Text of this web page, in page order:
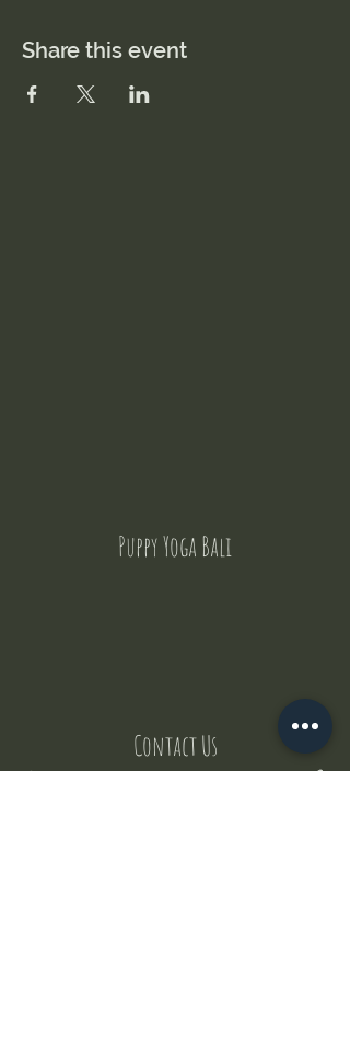
Share this event
Puppy Yoga Bali
Contact Us
But where does the puppies come from ?